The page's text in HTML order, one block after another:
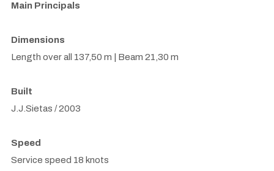
Main Principals
Dimensions
Length over all 137,50 m | Beam 21,30 m
Built
J.J.Sietas / 2003
Speed
Service speed 18 knots